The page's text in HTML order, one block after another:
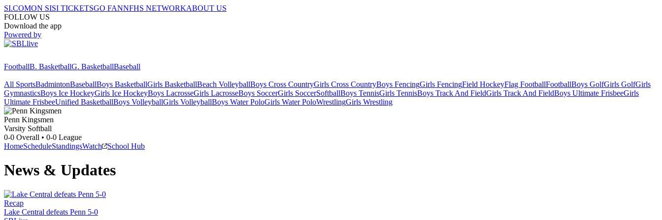
SI.COMON SISI TICKETSGO FANNFHS NETWORKABOUT US
FOLLOW US
Download the app
Powered by
FootballB. BasketballG. BasketballBaseball
All SportsBadmintonBaseballBoys BasketballGirls BasketballBeach VolleyballBoys Cross CountryGirls Cross CountryBoys FencingGirls FencingField HockeyFlag FootballFootballBoys GolfGirls GolfGirls
GymnasticsBoys Ice HockeyGirls Ice HockeyBoys LacrosseGirls LacrosseBoys SoccerGirls SoccerSoftballBoys TennisGirls TennisBoys Track And FieldGirls Track And FieldBoys Ultimate FrisbeeGirls
Ultimate FrisbeeUnified BasketballBoys VolleyballGirls VolleyballBoys Water PoloGirls Water PoloWrestlingGirls Wrestling
Penn Kingsmen
Varsity Softball
0-0 Overall • 0-0 League
HomeScheduleStandingsWatch School Hub
News & Updates
Recap
Lake Central defeats Penn 5-0